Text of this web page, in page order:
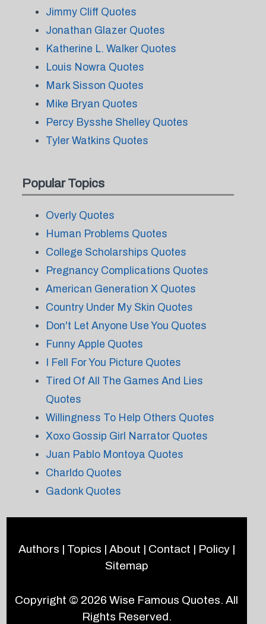
Jimmy Cliff Quotes
Jonathan Glazer Quotes
Katherine L. Walker Quotes
Louis Nowra Quotes
Mark Sisson Quotes
Mike Bryan Quotes
Percy Bysshe Shelley Quotes
Tyler Watkins Quotes
Popular Topics
Overly Quotes
Human Problems Quotes
College Scholarships Quotes
Pregnancy Complications Quotes
American Generation X Quotes
Country Under My Skin Quotes
Don't Let Anyone Use You Quotes
Funny Apple Quotes
I Fell For You Picture Quotes
Tired Of All The Games And Lies
Quotes
Willingness To Help Others Quotes
Xoxo Gossip Girl Narrator Quotes
Juan Pablo Montoya Quotes
Charldo Quotes
Gadonk Quotes
Authors | Topics | About | Contact | Policy|
Sitemap
Copyright © 2026Wise Famous Quotes. All
Rights Reserved.